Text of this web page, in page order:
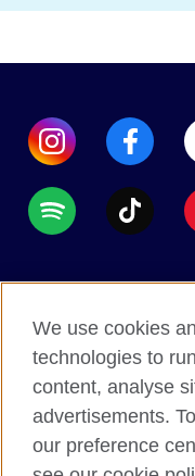
We use cookies
technologies to
content, analyse
advertisements.
our preference